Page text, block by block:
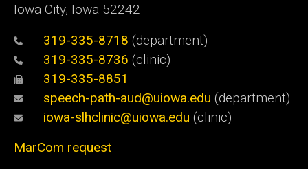
Iowa City, Iowa 52242
319-335-8718 (department)
319-335-8736 (clinic)
319-335-8851
speech-path-aud@uiowa.edu (department)
iowa-slhclinic@uiowa.edu (clinic)
MarCom request